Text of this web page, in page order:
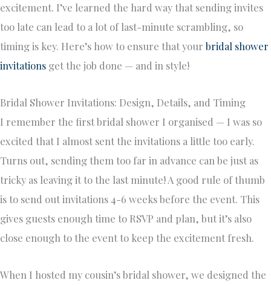
excitement. I’ve learned the hard way that sending invites
too late can lead to a lot of last-minute scrambling, so
timing is key. Here’s how to ensure that your bridal shower
invitations get the job done — and in style!
Bridal Shower Invitations: Design, Details, and Timing
I remember the first bridal shower I organised — I was so
excited that I almost sent the invitations a little too early.
Turns out, sending them too far in advance can be just as
tricky as leaving it to the last minute! A good rule of thumb
is to send out invitations 4-6 weeks before the event. This
gives guests enough time to RSVP and plan, but it’s also
close enough to the event to keep the excitement fresh.
When I hosted my cousin’s bridal shower, we designed the